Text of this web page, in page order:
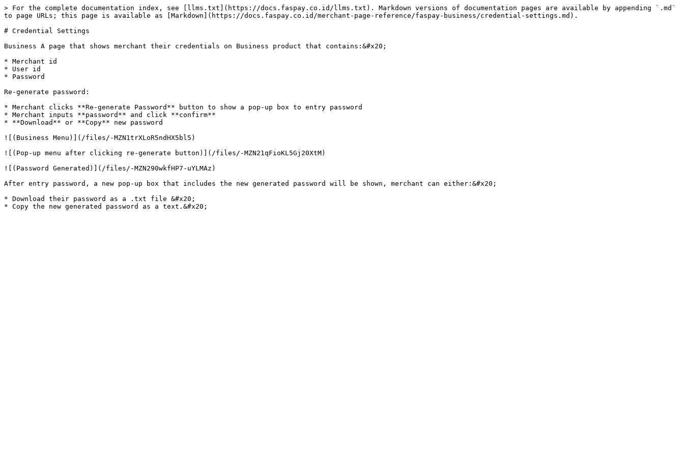
> For the complete documentation index, see [llms.txt](https://docs.faspay.co.id/llms.txt). Markdown versions of documentation pages are available by appending `.md`
to page URLs; this page is available as [Markdown](https://docs.faspay.co.id/merchant-page-reference/faspay-business/credential-settings.md).
# Credential Settings
Business A page that shows merchant their credentials on Business product that contains:&#x20;
* Merchant id
* User id
* Password
Re-generate password:
* Merchant clicks **Re-generate Password** button to show a pop-up box to entry password
* Merchant inputs **password** and click **confirm**
* **Download** or **Copy** new password
![(Business Menu)](/files/-MZN1trXLoR5ndHX5bl5)
![(Pop-up menu after clicking re-generate button)](/files/-MZN21qFioKL5Gj20XtM)
![(Password Generated)](/files/-MZN290wkfHP7-uYLMAz)
After entry password, a new pop-up box that includes the new generated password will be shown, merchant can either:&#x20;
* Download their password as a .txt file &#x20;